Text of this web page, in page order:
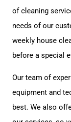
of cleaning
needs of our
weekly house
before a special
Our team of
equipment and
best. We also